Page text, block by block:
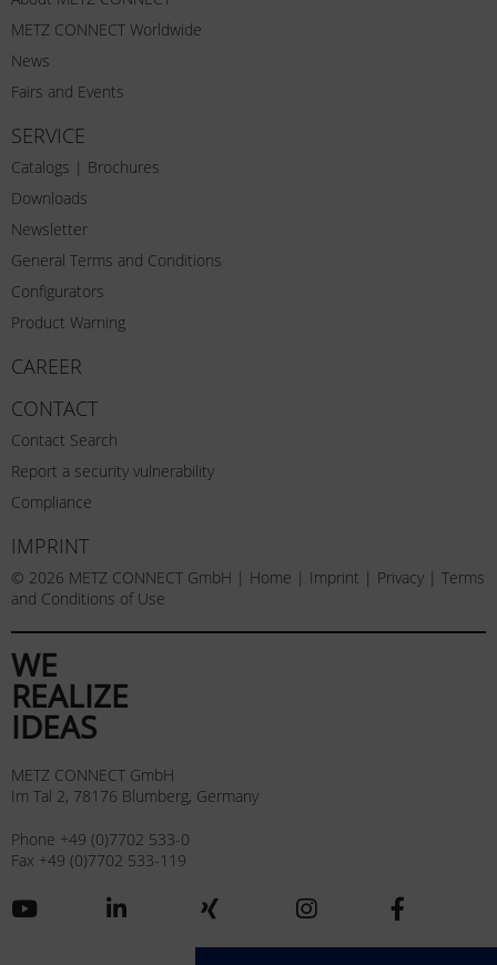
METZ CONNECT Worldwide
News
Fairs and Events
SERVICE
Catalogs | Brochures
Downloads
Newsletter
General Terms and Conditions
Configurators
Product Warning
CAREER
CONTACT
Contact Search
Report a security vulnerability
Compliance
IMPRINT
© 2026 METZ CONNECT GmbH | Home | Imprint | Privacy | Terms
and Conditions of Use
WE
REALIZE
IDEAS
METZ CONNECT GmbH
Im Tal 2, 78176 Blumberg, Germany
Phone +49 (0)7702 533-0
Fax +49 (0)7702 533-119